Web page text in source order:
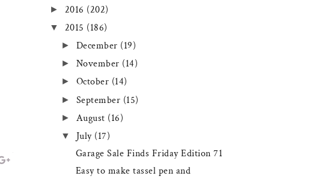
► 2016 (202)
▼ 2015 (186)
► December (19)
► November (14)
► October (14)
► September (15)
► August (16)
▼ July (17)
Garage Sale Finds Friday Edition 71
Easy to make tassel pen and